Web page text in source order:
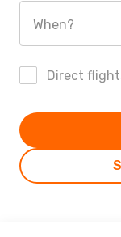
When?
Direct